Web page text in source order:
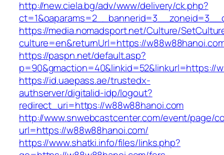
http://new.ciela.bg/adv/www/delivery/ck.php?
https://media.nomadsport.net/Culture/
culture=en&returnUrl=https://
https://paspn.net/default.asp?
p=90&gmaction=40&linkid=52&linkurl=https://
https://id.uaepass.ae/trustedx-
authserver/digitalid-idp/logout?
redirect_uri=https://w88w88hanoi.com
http://www.snwebcastcenter.com/event/page/
url=https://w88w88hanoi.com/
https://www.shatki.info/files/links.php?